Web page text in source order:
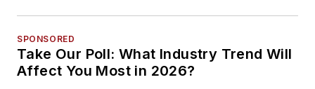
SPONSORED
Take Our Poll: What Industry Trend Will
Affect You Most in 2026?